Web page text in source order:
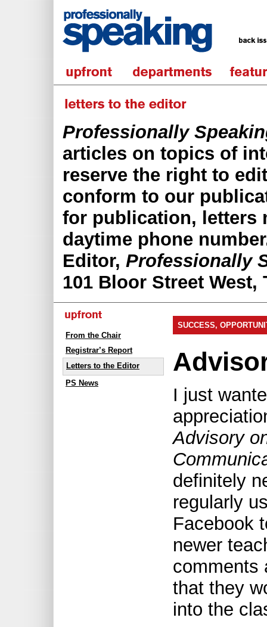
Professionally
articles on topics of
reserve the right to
conform to our
for publication, letters
daytime phone
Editor, Professionally
101 Bloor Street West,
From the Chair
Registrar’s Report
Letters to the Editor
PS News
SUCCESS,
I just
Advisory
definitely
regularly
Facebook
newer
comments
that they
into the